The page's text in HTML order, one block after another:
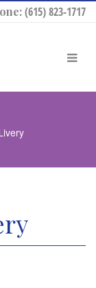
(615) 823-1717